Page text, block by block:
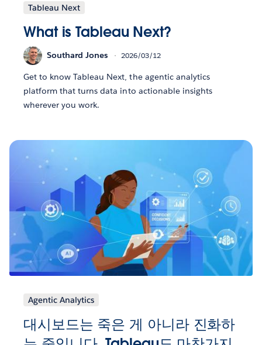
Tableau Next
What is Tableau Next?
Southard Jones 2026/03/12
Get to know Tableau Next, the agentic analytics
platform that turns data into actionable insights
wherever you work.
Agentic Analytics
대시보드는 죽은 게 아니라 진화하